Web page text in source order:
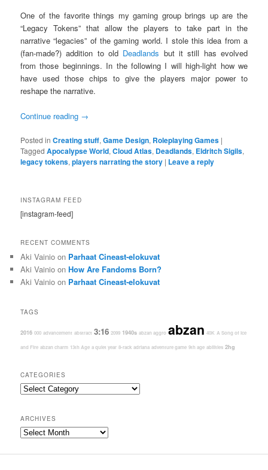
One of the favorite things my gaming group brings up are the
“Legacy Tokens” that allow the players to take part in the
narrative “legacies” of the gaming world. I stole this idea from a
(fan-made?) addition to old Deadlands but it still has evolved
from those beginnings. In the following I will high-light how we
have used those chips to give the players major power to
reshape the narrative.
Continue reading →
Posted in Creating stuff,Game Design, Roleplaying Games |
Tagged Apocalypse World,Cloud Atlas, Deadlands, Eldritch Sigils,
legacy tokens,players narrating the story | Leave a reply
INSTAGRAM FEED
[instagram-feed]
RECENT COMMENTS
Aki Vainio on Parhaat Cineast-elokuvat
Aki Vainio onHow Are Fandoms Born?
Aki Vainio on Parhaat Cineast-elokuvat
TAGS
2016 000 advancement abstract 3:16 2099 1940s abzan aggro abzan 40K A Song of Ice
and Fire abzan charm 13th Age a quiet year 8-rack adriana adventure game 9th age abilities 2hg
CATEGORIES
Categories
ARCHIVES
Archives